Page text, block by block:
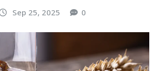
Sep 25, 2025 0